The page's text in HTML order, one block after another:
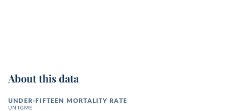
About this data
UNDER-FIFTEEN MORTALITY RATE
UN IGME